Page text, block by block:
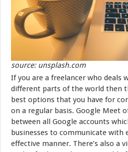
source: unsplash.com
If you are a freelancer who deals
different parts of the world then
best options that you have for
on a regular basis. Google Meet
between all Google accounts
businesses to communicate with
effective manner. There’s also a